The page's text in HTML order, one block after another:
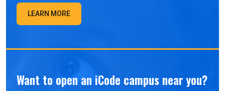
LEARN MORE
Want to open an iCode campus near you?